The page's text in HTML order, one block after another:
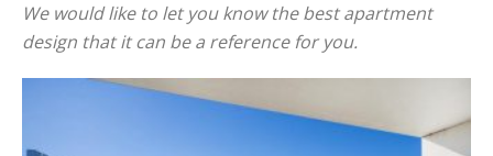
We would like to let you know the best apartment
design that it can be a reference for you.